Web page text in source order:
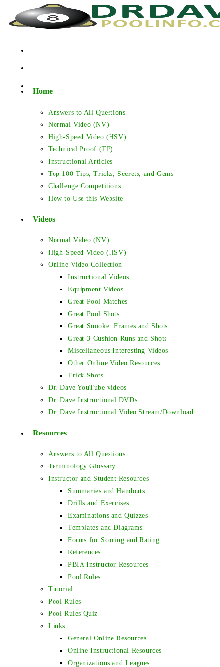
Home
Answers to All Questions
Normal Video (NV)
High-Speed Video (HSV)
Technical Proof (TP)
Instructional Articles
Top 100 Tips, Tricks, Secrets, and Gems
Challenge Competitions
How to Use this Website
Videos
Normal Video (NV)
High-Speed Video (HSV)
Online Video Collection
Instructional Videos
Equipment Videos
Great Pool Matches
Great Pool Shots
Great Snooker Frames and Shots
Great 3-Cushion Runs and Shots
Miscellaneous Interesting Videos
Other Online Video Resources
Trick Shots
Dr. Dave YouTube videos
Dr. Dave Instructional DVDs
Dr. Dave Instructional Video Stream/Download
Resources
Answers to All Questions
Terminology Glossary
Instructor and Student Resources
Summaries and Handouts
Drills and Exercises
Examinations and Quizzes
Templates and Diagrams
Forms for Scoring and Rating
References
PBIA Instructor Resources
Pool Rules
Tutorial
Pool Rules
Pool Rules Quiz
Links
General Online Resources
Online Instructional Resources
Organizations and Leagues